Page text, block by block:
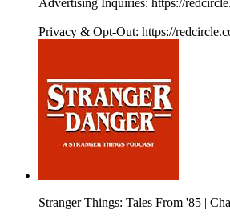
Advertising Inquiries: https://
Privacy & Opt-Out: https://
Stranger Things: Tales From '85 |